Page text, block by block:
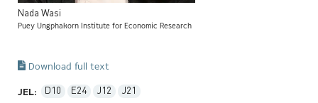
Nada Wasi
Puey Ungphakorn Institute for Economic Research
Download full text
JEL: D10 E24 J12 J21